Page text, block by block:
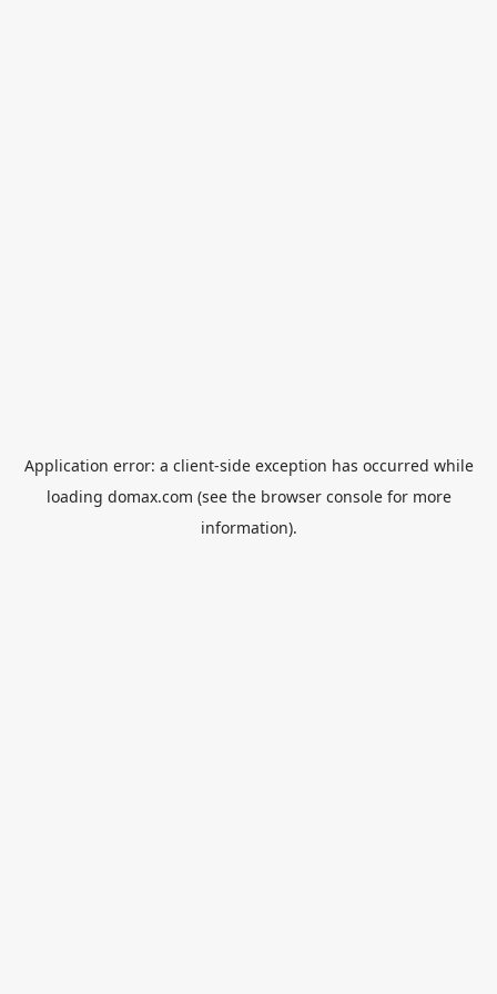
Application error: a client-side exception has occurred while
loading domax.com (see the browser consolefor more
information).